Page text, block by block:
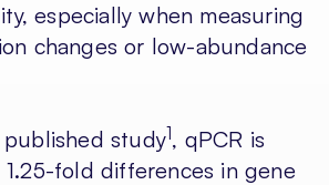
especially when measuring
changes or low-abundance
study1, qPCR is
fold differences in gene